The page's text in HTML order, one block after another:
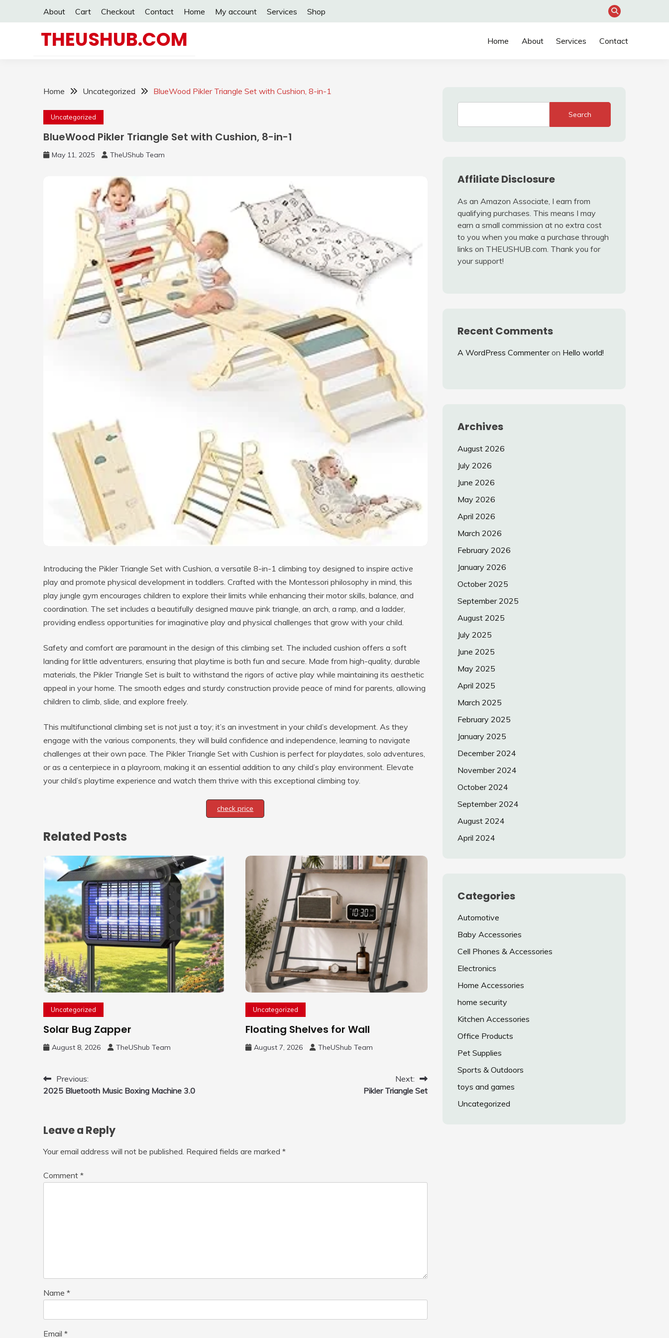
About Cart Checkout Contact Home My account Services Shop
THEUSHUB.COM Home About Services Contact
Home Uncategorized BlueWood Pikler Triangle Set with Cushion, 8-in-1
Uncategorized
BlueWood Pikler Triangle Set with Cushion, 8-in-1
May 11, 2025 TheUShub Team
Introducing the Pikler Triangle Set with Cushion, a versatile 8-in-1 climbing toy designed to inspire active
play and promote physical development in toddlers. Crafted with the Montessori philosophy in mind, this
play jungle gym encourages children to explore their limits while enhancing their motor skills, balance, and
coordination. The set includes a beautifully designed mauve pink triangle, an arch, a ramp, and a ladder,
providing endless opportunities for imaginative play and physical challenges that grow with your child.
Safety and comfort are paramount in the design of this climbing set. The included cushion offers a soft
landing for little adventurers, ensuring that playtime is both fun and secure. Made from high-quality, durable
materials, the Pikler Triangle Set is built to withstand the rigors of active play while maintaining its aesthetic
appeal in your home. The smooth edges and sturdy construction provide peace of mind for parents, allowing
children to climb, slide, and explore freely.
This multifunctional climbing set is not just a toy; it’s an investment in your child’s development. As they
engage with the various components, they will build confidence and independence, learning to navigate
challenges at their own pace. The Pikler Triangle Set with Cushion is perfect for playdates, solo adventures,
or as a centerpiece in a playroom, making it an essential addition to any child’s play environment. Elevate
your child’s playtime experience and watch them thrive with this exceptional climbing toy.
check price
Related Posts
Uncategorized
Solar Bug Zapper
August 8, 2026 TheUShub Team
Uncategorized
Floating Shelves for Wall
August 7, 2026 TheUShub Team
Post
navigation
Previous:
2025 Bluetooth Music Boxing Machine 3.0
Next:
Pikler Triangle Set
Leave a Reply
Your email address will not be published. Required fields are marked *
Comment *
Name *
Email *
Search
Affiliate Disclosure
As an Amazon Associate, I earn from
qualifying purchases. This means I may
earn a small commission at no extra cost
to you when you make a purchase through
links on THEUSHUB.com. Thank you for
your support!
Recent Comments
A WordPress Commenteron Hello world!
Archives
August 2026
July 2026
June 2026
May 2026
April 2026
March 2026
February 2026
January 2026
October 2025
September 2025
August 2025
July 2025
June 2025
May 2025
April 2025
March 2025
February 2025
January 2025
December 2024
November 2024
October 2024
September 2024
August 2024
April 2024
Categories
Automotive
Baby Accessories
Cell Phones & Accessories
Electronics
Home Accessories
home security
Kitchen Accessories
Office Products
Pet Supplies
Sports & Outdoors
toys and games
Uncategorized